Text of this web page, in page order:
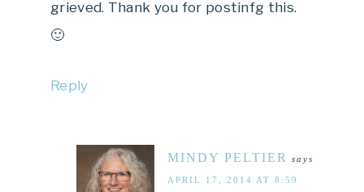
grieved. Thank you for postinfg this.
🙂
Reply
MINDY PELTIER says
APRIL 17, 2014 AT 8:59